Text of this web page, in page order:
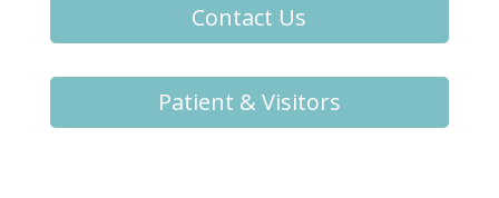
Contact Us
Patient & Visitors